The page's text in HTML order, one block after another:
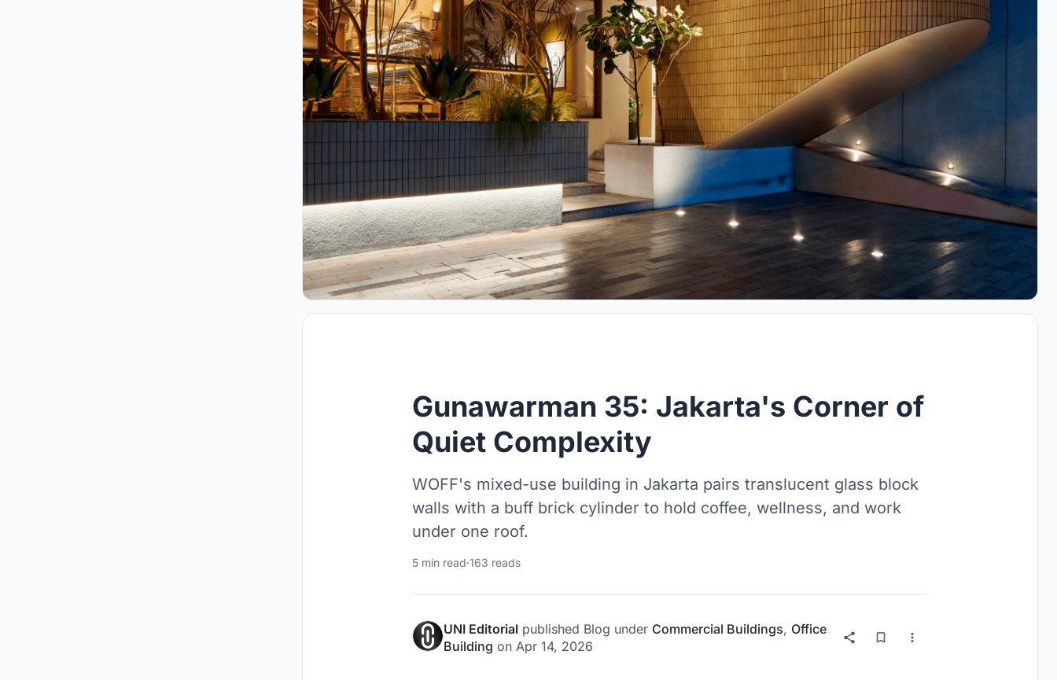
Gunawarman 35: Jakarta's Corner of
Quiet Complexity
WOFF's mixed-use building in Jakarta pairs translucent glass block
walls with a buff brick cylinder to hold coffee, wellness, and work
under one roof.
5 min read·163 reads
UNI Editorial published Blog under Commercial Buildings, Office
Building on Apr 14, 2026